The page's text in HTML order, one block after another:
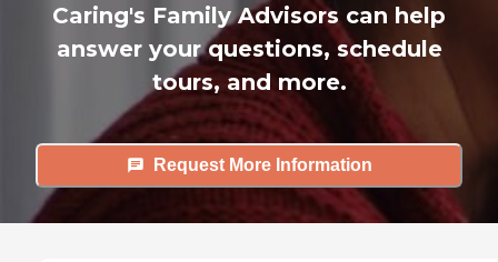
Caring's Family Advisors can help
answer your questions, schedule
tours, and more.
Request More Information